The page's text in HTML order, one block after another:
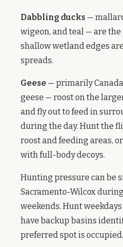
Dabbling ducks —
wigeon, and teal — are
shallow wetland edges
spreads.
Geese — primarily
geese — roost on the
and fly out to feed in
during the day. Hunt the
roost and feeding areas,
with full-body decoys.
Hunting pressure can be
Sacramento-Wilcox
weekends. Hunt
have backup basins
preferred spot is occupied.